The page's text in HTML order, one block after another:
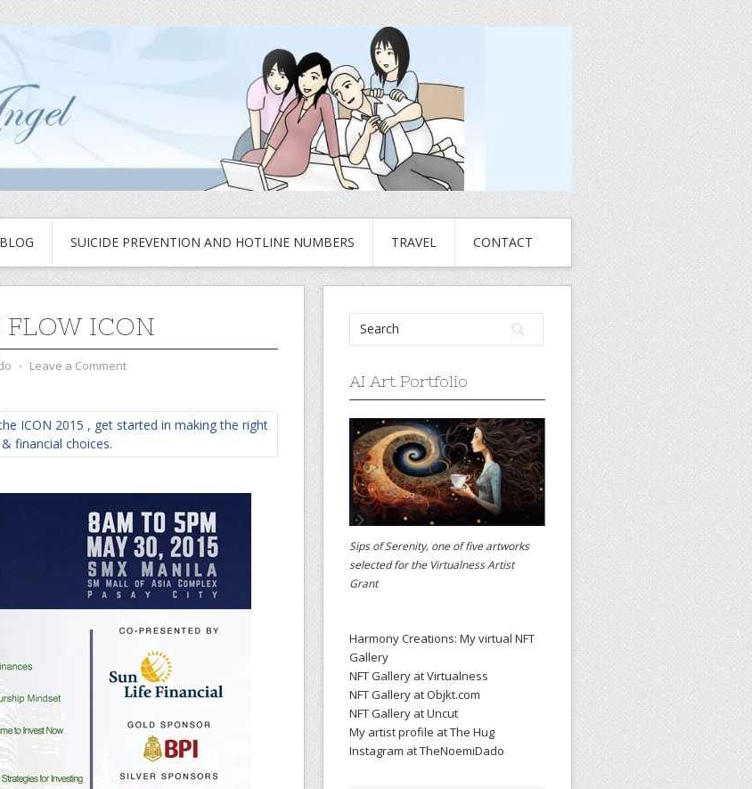
SUICIDE PREVENTION AND HOTLINE NUMBERS TRAVEL CONTACT
FLOW ICON
⋅ Leave a Comment
ICON 2015 , get started in making the right
financial choices.
AI Art Portfolio
Sips of Serenity, one of five artworks
selected for the Virtualness Artist
Grant
Harmony Creations: My virtual NFT
Gallery
NFT Gallery at Virtualness
NFT Gallery at Objkt.com
NFT Gallery at Uncut
My artist profile at The Hug
Instagram at TheNoemiDado